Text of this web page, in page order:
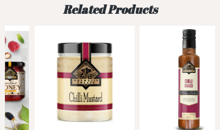
Related Products